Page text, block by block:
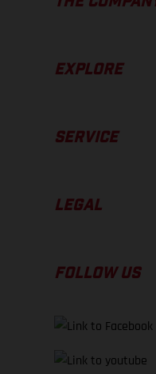
EXPLORE
SERVICE
LEGAL
FOLLOW US